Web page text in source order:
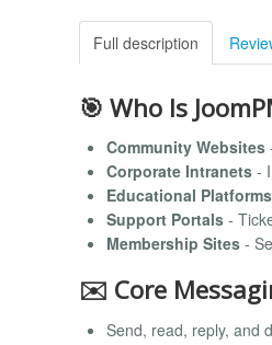
Full description
🎯 Who Is
Community Websites
Corporate Intranets -
Educational Platforms
Support Portals -
Membership Sites -
✉️ Core
Send, read, reply, and